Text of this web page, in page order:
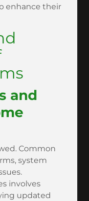
enhance their
and
Common
system
involves
updated